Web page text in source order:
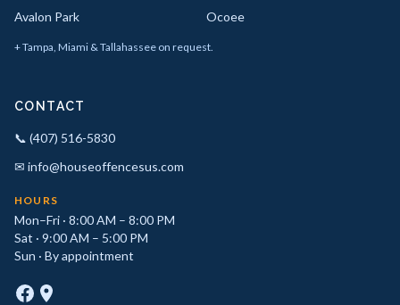
Avalon Park
Ocoee
+ Tampa, Miami & Tallahassee on request.
CONTACT
📞 (407) 516-5830
✉ info@houseoffencesus.com
HOURS
Mon–Fri · 8:00 AM – 8:00 PM
Sat · 9:00 AM – 5:00 PM
Sun · By appointment